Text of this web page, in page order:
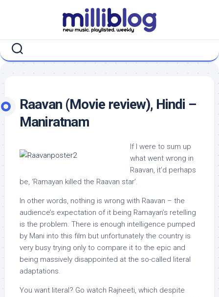
Raavan (Movie review), Hindi –
Maniratnam
If I were to sum up
what went wrong in
Raavan, it’d perhaps
be, ‘Ramayan killed the Raavan star’.
In other words, nothing is wrong with Raavan – the
audience’s expectation of it being Ramayan’s retelling
is the problem. There is enough intelligence pumped
by Mani into this film but unfortunately the country is
very busy trying only to compare it to the epic and
being massively disappointed at the so-called literal
adaptations.
You want literal? Go watch Rajneeti, which despite